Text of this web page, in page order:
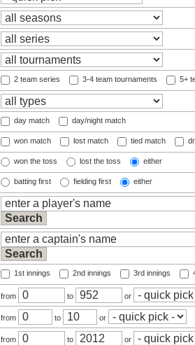
2 team series 3-4 team tournaments 5+
day match day/night match
won match lost match tied match
won the toss lost the toss either
batting first fielding first either
1st innings 2nd innings 3rd innings
from to or
from to
or
from to or